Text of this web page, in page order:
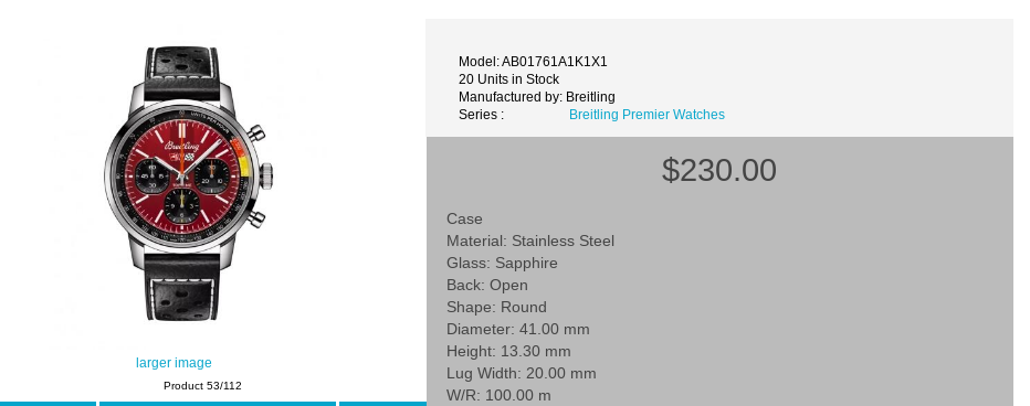
larger image
Model: AB01761A1K1X1
20 Units in Stock
Manufactured by: Breitling
Series :
Breitling Premier Watches
$230.00
Case
Material: Stainless Steel
Glass: Sapphire
Back: Open
Shape: Round
Diameter: 41.00 mm
Height: 13.30 mm
Lug Width: 20.00 mm
W/R: 100.00 m
Product 53/112